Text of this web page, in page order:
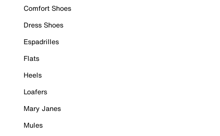
Comfort Shoes
Dress Shoes
Espadrilles
Flats
Heels
Loafers
Mary Janes
Mules